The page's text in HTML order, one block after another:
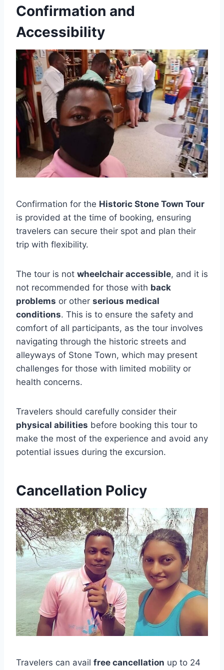
Confirmation and
Accessibility
Confirmation for the Historic Stone Town Tour
is provided at the time of booking, ensuring
travelers can secure their spot and plan their
trip with flexibility.
The tour is not wheelchair accessible, and it is
not recommended for those with back
problems or other serious medical
conditions. This is to ensure the safety and
comfort of all participants, as the tour involves
navigating through the historic streets and
alleyways of Stone Town, which may present
challenges for those with limited mobility or
health concerns.
Travelers should carefully consider their
physical abilities before booking this tour to
make the most of the experience and avoid any
potential issues during the excursion.
Cancellation Policy
Travelers can avail free cancellation up to 24